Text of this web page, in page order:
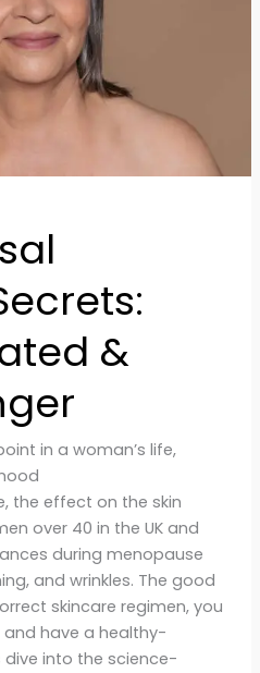
&
in a woman’s life,
the effect on the skin
over 40 in the UK and
during menopause
and wrinkles. The good
skincare regimen, you
have a healthy-
dive into the science-